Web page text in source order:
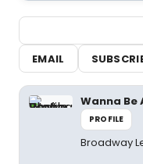
EMAIL
Wanna Be
PROFILE
Broadway